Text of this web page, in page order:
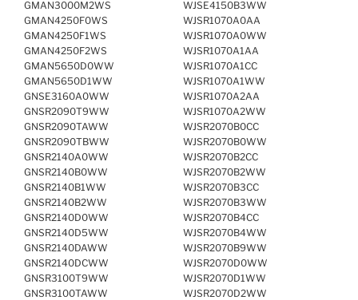
GMAN3000M2WS
GMAN4250F0WS
GMAN4250F1WS
GMAN4250F2WS
GMAN5650D0WW
GMAN5650D1WW
GNSE3160A0WW
GNSR2090T9WW
GNSR2090TAWW
GNSR2090TBWW
GNSR2140A0WW
GNSR2140B0WW
GNSR2140B1WW
GNSR2140B2WW
GNSR2140D0WW
GNSR2140D5WW
GNSR2140DAWW
GNSR2140DCWW
GNSR3100T9WW
GNSR3100TAWW
WJSE4150B3WW
WJSR1070A0AA
WJSR1070A0WW
WJSR1070A1AA
WJSR1070A1CC
WJSR1070A1WW
WJSR1070A2AA
WJSR1070A2WW
WJSR2070B0CC
WJSR2070B0WW
WJSR2070B2CC
WJSR2070B2WW
WJSR2070B3CC
WJSR2070B3WW
WJSR2070B4CC
WJSR2070B4WW
WJSR2070B9WW
WJSR2070D0WW
WJSR2070D1WW
WJSR2070D2WW